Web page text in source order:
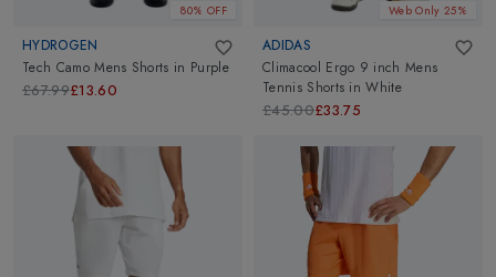
80% OFF
HYDROGEN
Tech Camo Mens Shorts in Purple
£67.99£13.60
Web Only 25%
ADIDAS
Climacool Ergo 9 inch Mens
Tennis Shorts inWhite
£45.00£33.75